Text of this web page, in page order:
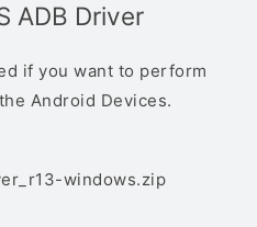
ADB Driver
if you want to perform
Android Devices.
windows.zip